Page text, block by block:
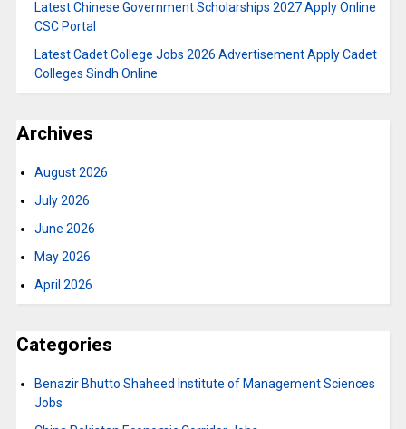
Latest Chinese Government Scholarships 2027 Apply Online
CSC Portal
Latest Cadet College Jobs 2026 Advertisement Apply Cadet
Colleges Sindh Online
Archives
August 2026
July 2026
June 2026
May 2026
April 2026
Categories
Benazir Bhutto Shaheed Institute of Management Sciences
Jobs